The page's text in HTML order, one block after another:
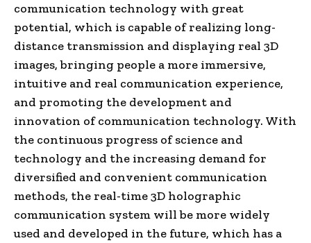
communication technology with great
potential, which is capable of realizing long-
distance transmission and displaying real 3D
images, bringing people a more immersive,
intuitive and real communication experience,
and promoting the development and
innovation of communication technology. With
the continuous progress of science and
technology and the increasing demand for
diversified and convenient communication
methods, the real-time 3D holographic
communication system will be more widely
used and developed in the future, which has a